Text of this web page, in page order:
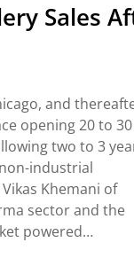
Sales
and
opening 20 to 30
two to 3
industrial
Khemani of
sector and the
powered…